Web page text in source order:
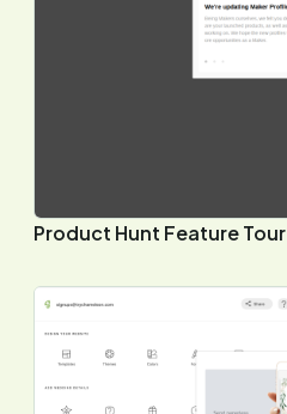
Product Hunt Feature Tour